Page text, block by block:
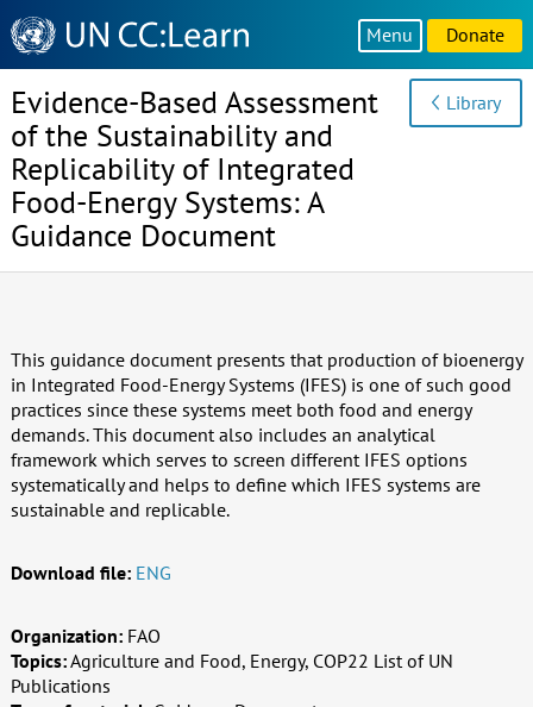
Knowledge
Sharing
Platform
Menu Donate
Evidence-Based Assessment
of the Sustainability and
Replicability of Integrated
Food-Energy Systems: A
Guidance Document
Library
This guidance document presents that production of bioenergy
in Integrated Food-Energy Systems (IFES) is one of such good
practices since these systems meet both food and energy
demands. This document also includes an analytical
framework which serves to screen different IFES options
systematically and helps to define which IFES systems are
sustainable and replicable.
Download file: ENG
Organization: FAO
Topics:Agriculture and Food, Energy, COP22 List of UN
Publications